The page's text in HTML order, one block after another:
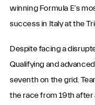
winning Formula E’s
success in Italy at the
Despite facing a
Qualifying and
seventh on the grid.
the race from 19th after